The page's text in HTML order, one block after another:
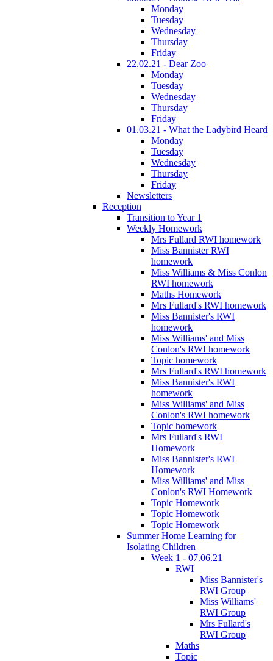
Monday
Tuesday
Wednesday
Thursday
Friday
22.02.21 - Dear Zoo
Monday
Tuesday
Wednesday
Thursday
Friday
01.03.21 - What the Ladybird Heard
Monday
Tuesday
Wednesday
Thursday
Friday
Newsletters
Reception
Transition to Year 1
Weekly Homework
Mrs Fullard RWI homework
Miss Bannister RWI
homework
Miss Williams & Miss Conlon
RWI homework
Maths Homework
Mrs Fullard's RWI homework
Miss Bannister's RWI
homework
Miss Williams' and Miss
Conlon's RWI homework
Topic homework
Mrs Fullard's RWI homework
Miss Bannister's RWI
homework
Miss Williams' and Miss
Conlon's RWI homework
Topic homework
Mrs Fullard's RWI
Homework
Miss Bannister's RWI
Homework
Miss Williams' and Miss
Conlon's RWI Homework
Topic Homework
Topic Homework
Topic Homework
Summer Home Learning for
Isolating Children
Week 1 - 07.06.21
RWI
Miss Bannister's
RWI Group
Miss Williams'
RWI Group
Mrs Fullard's
RWI Group
Maths
Topic